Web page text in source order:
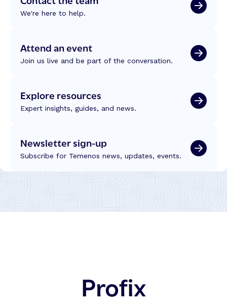
We're here to help.
Attend an event
Join us live and be part of the conversation.
Explore resources
Expert insights, guides, and news.
Newsletter sign-up
Subscribe for Temenos news, updates, events.
Profix